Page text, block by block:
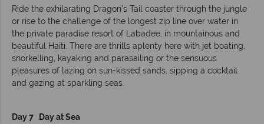
Ride the exhilarating Dragon’s Tail coaster through the jungle
or rise to the challenge of the longest zip line over water in
the private paradise resort of Labadee, in mountainous and
beautiful Haiti. There are thrills aplenty here with jet boating,
snorkelling, kayaking and parasailing or the sensuous
pleasures of lazing on sun-kissed sands, sipping a cocktail
and gazing at sparkling seas.
Day 7 Day at Sea